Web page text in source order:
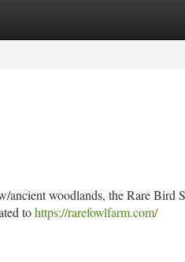
woodlands, the Rare Bird
tohttps://rarefowlfarm.com/